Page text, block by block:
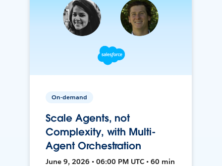
On-demand
Scale Agents, not
Complexity, with Multi-
Agent Orchestration
June 9, 2026 • 06:00 PM UTC • 60 min